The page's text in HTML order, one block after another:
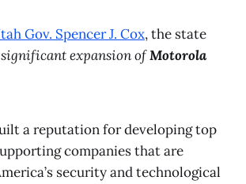
Gov. Spencer J. Cox, the state
significant expansion ofMotorola
a reputation for developing top
companies that are
security and technological